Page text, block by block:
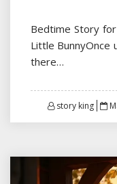
Bedtime Story
Little BunnyOnce
there…
story king